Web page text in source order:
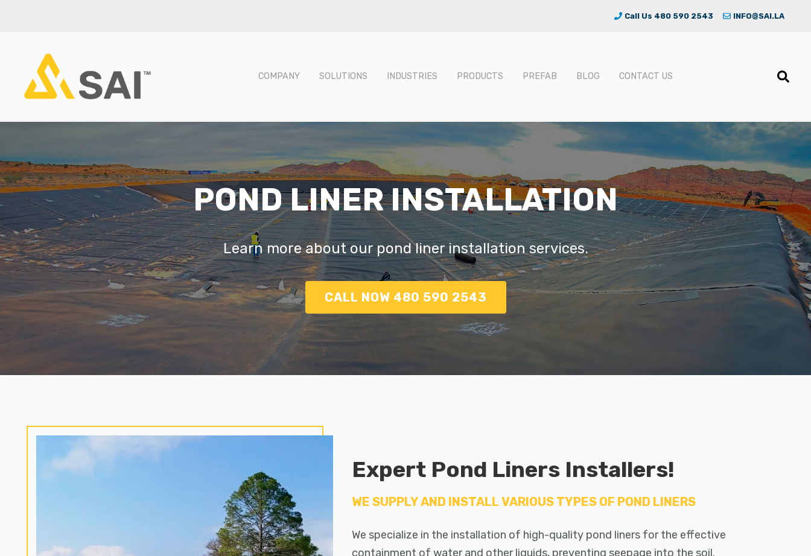
Call Us 480 590 2543 INFO@SAI.LA
COMPANY SOLUTIONS INDUSTRIES PRODUCTS PREFAB BLOG CONTACT US
POND LINER INSTALLATION
Learn more about our pond liner installation services.
CALL NOW 480 590 2543
Expert Pond Liners Installers!
WE SUPPLY AND INSTALL VARIOUS TYPES OF POND LINERS
We specialize in the installation of high-quality pond liners for the effective
containment of water and other liquids, preventing seepage into the soil.